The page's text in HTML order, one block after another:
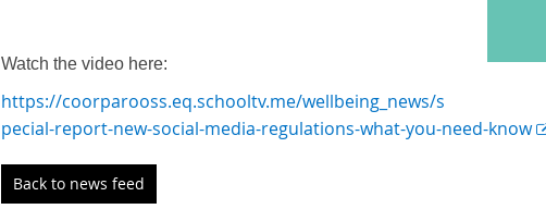
Watch the video here:
https://coorparooss.eq.schooltv.me/wellbeing_news/s
pecial-report-new-social-media-regulations-what-you-need-know
Back to news feed